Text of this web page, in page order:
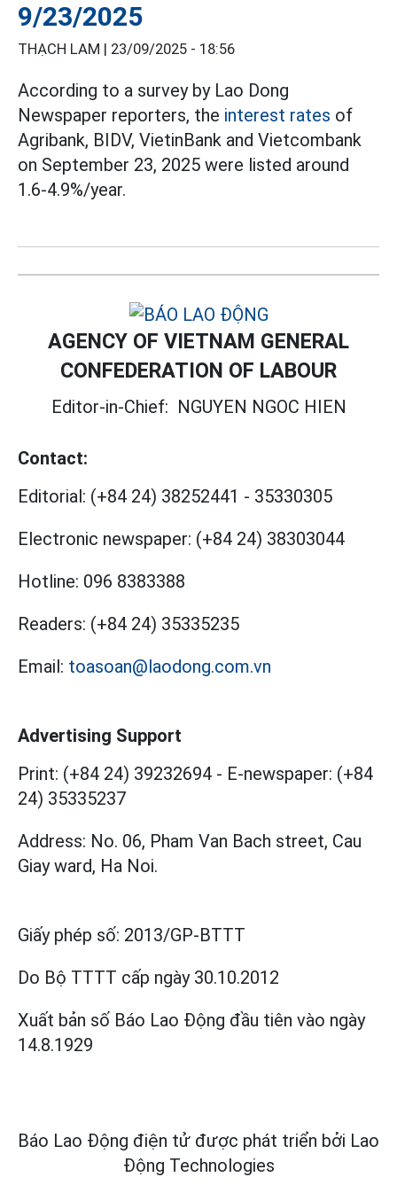
9/23/2025
THẠCH LAM | 23/09/2025 - 18:56
According to a survey by Lao Dong
Newspaper reporters, the interest rates of
Agribank, BIDV, VietinBank and Vietcombank
on September 23, 2025 were listed around
1.6-4.9%/year.
AGENCY OF VIETNAM GENERAL
CONFEDERATION OF LABOUR
Editor-in-Chief: NGUYEN NGOC HIEN
Contact:
Editorial: (+84 24) 38252441 - 35330305
Electronic newspaper: (+84 24) 38303044
Hotline: 096 8383388
Readers: (+84 24) 35335235
Email: toasoan@laodong.com.vn
Advertising Support
Print: (+84 24) 39232694 - E-newspaper: (+84
24) 35335237
Address: No. 06, Pham Van Bach street, Cau
Giay ward, Ha Noi.
Giấy phép số: 2013/GP-BTTT
Do Bộ TTTT cấp ngày 30.10.2012
Xuất bản số Báo Lao Động đầu tiên vào ngày
14.8.1929
Báo Lao Động điện tử được phát triển bởi Lao
Động Technologies